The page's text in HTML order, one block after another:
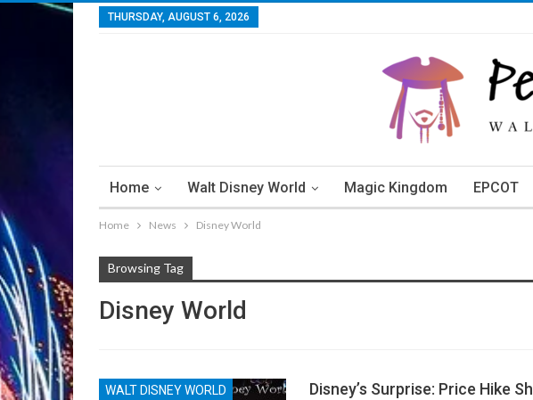
THURSDAY, AUGUST 6, 2026
Home Walt Disney World Magic Kingdom EPCOT
Walt Disney World Resorts
Home News Disney World
Browsing Tag
Disney World
WALT DISNEY WORLD Disney’s Surprise: Price Hike